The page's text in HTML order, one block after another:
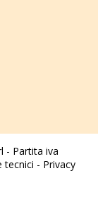
- Partita iva
tecnici - Privacy